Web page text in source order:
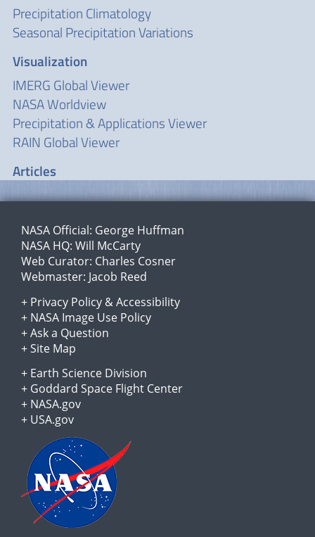
Precipitation Climatology
Seasonal Precipitation Variations
Visualization
IMERG Global Viewer
NASA Worldview
Precipitation & Applications Viewer
RAIN Global Viewer
Articles
NASA Official: George Huffman
NASA HQ: Will McCarty
Web Curator: Charles Cosner
Webmaster: Jacob Reed
+ Privacy Policy &Accessibility
+ NASA Image Use Policy
+Ask a Question
+Site Map
+ Earth Science Division
+ Goddard Space Flight Center
+ NASA.gov
+ USA.gov